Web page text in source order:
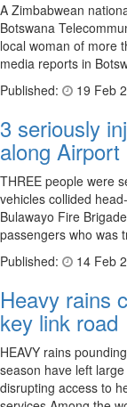
A Zimbabwean
Botswana
local woman of more
media reports in
Published:
19 Feb
3 seriously
along Airport
THREE people were
vehicles collided
Bulawayo Fire
passengers who was
Published:
14 Feb
Heavy rains
key link road
HEAVY rains
season have left
disrupting access to